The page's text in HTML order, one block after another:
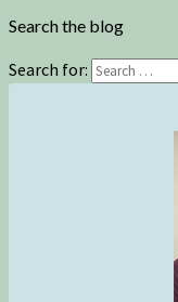
Search the blog
Search for: